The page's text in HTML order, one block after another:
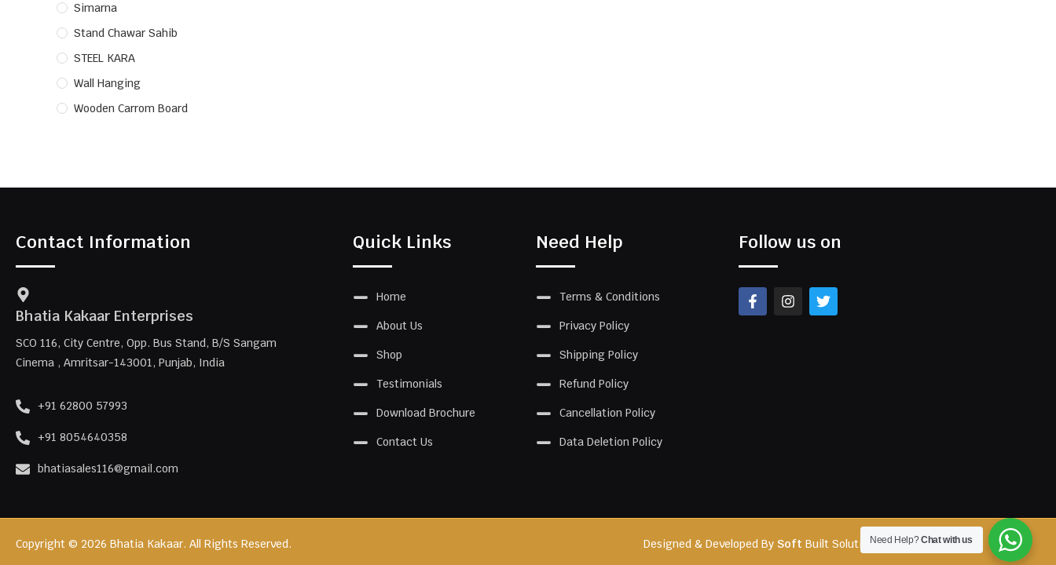
Simarna
Stand Chawar Sahib
STEEL KARA
Wall Hanging
Wooden Carrom Board
Contact Information
Bhatia Kakaar Enterprises
SCO 116, City Centre, Opp. Bus Stand, B/S Sangam
Cinema , Amritsar-143001, Punjab, India
+91 62800 57993
+91 8054640358
bhatiasales116@gmail.com
Quick Links
Home
About Us
Shop
Testimonials
Download Brochure
Contact Us
Need Help
Terms & Conditions
Privacy Policy
Shipping Policy
Refund Policy
Cancellation Policy
Data Deletion Policy
Follow us on
Copyright © 2026 Bhatia Kakaar. All Rights Reserved. Designed & Developed By Soft Built SolutionsNeed Help?Chat with us